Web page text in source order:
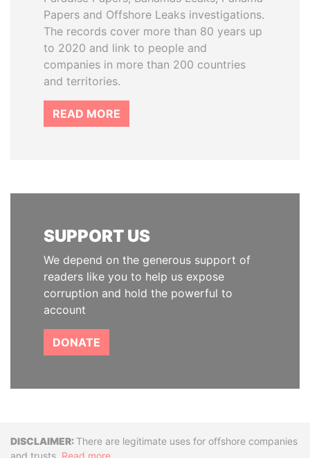
Papers and Offshore Leaks investigations.
The records cover more than 80 years up
to 2020 and link to people and
companies in more than 200 countries
and territories.
READ MORE
SUPPORT US
We depend on the generous support of
readers like you to help us expose
corruption and hold the powerful to
account
DONATE
DisclaimerThere are legitimate uses for offshore companies
and trusts. Read more